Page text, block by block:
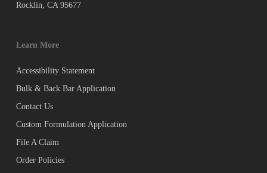
Rocklin, CA 95677
Learn More
Accessibility Statement
Bulk & Back Bar Application
Contact Us
Custom Formulation Application
File A Claim
Order Policies